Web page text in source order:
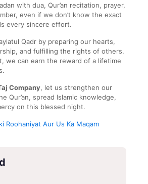
with dua, Qur’an recitation, prayer,
even if we don’t know the exact
every sincere effort.
Qadr by preparing our hearts,
and fulfilling the rights of others.
we can earn the reward of a lifetime
Company, let us strengthen our
Qur’an, spread Islamic knowledge,
on this blessed night.
Roohaniyat Aur Us Ka Maqam